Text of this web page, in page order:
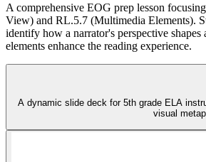
A comprehensive EOG prep lesson
View) and RL.5.7 (Multimedia Elements).
identify how a narrator's perspective
elements enhance the reading experience.
A dynamic slide deck for 5th grade ELA
visual